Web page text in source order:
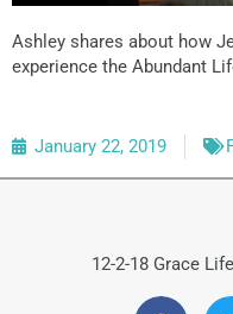
Ashley shares about how
experience the Abundant
January 22, 2019
12-2-18 Grace